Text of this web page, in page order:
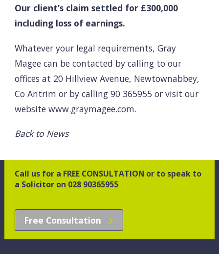
Our client’s claim settled for £300,000
including loss of earnings.
Whatever your legal requirements, Gray
Magee can be contacted by calling to our
offices at 20 Hillview Avenue, Newtownabbey,
Co Antrim or by calling 90 365955 or visit our
websitewww.graymagee.com.
Back to News
Call us for a FREE CONSULTATION or to speak to
a Solicitor on 028 90365955
Free Consultation